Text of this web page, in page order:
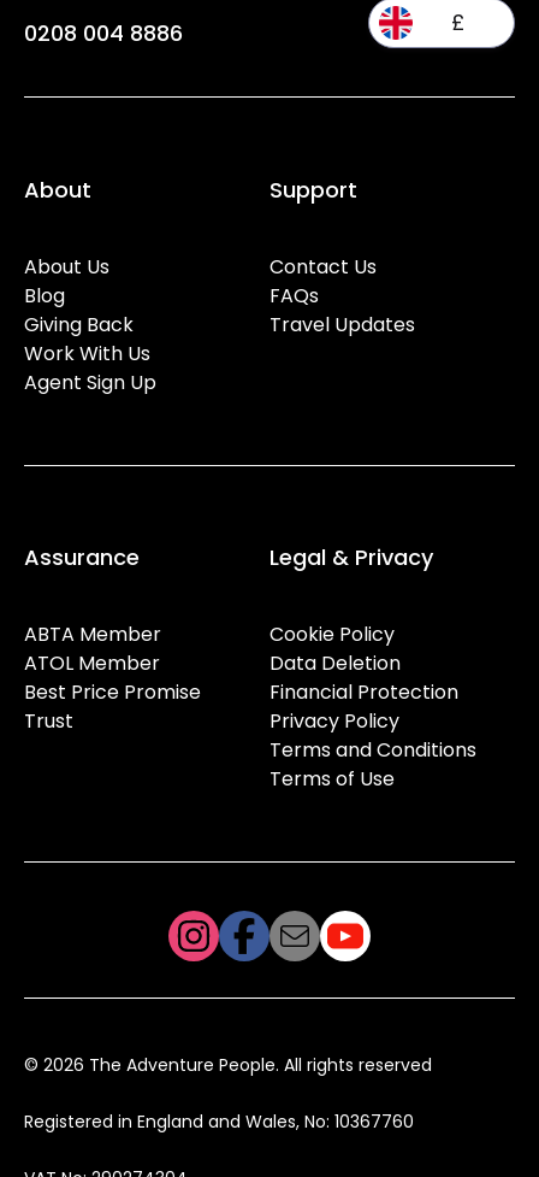
0208 004 8886 £
About
About Us
Blog
Giving Back
Work With Us
Agent Sign Up
Support
Contact Us
FAQs
Travel Updates
Assurance
ABTA Member
ATOL Member
Best Price Promise
Trust
Legal & Privacy
Cookie Policy
Data Deletion
Financial Protection
Privacy Policy
Terms and Conditions
Terms of Use
© 2026 The Adventure People. All rights reserved
Registered in England and Wales, No: 10367760